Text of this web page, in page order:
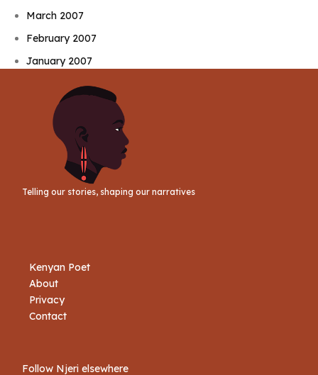
March 2007
February 2007
January 2007
Telling our stories, shaping our narratives
Kenyan Poet
About
Privacy
Contact
Follow Njeri elsewhere